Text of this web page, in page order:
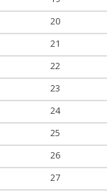
20
21
22
23
24
25
26
27